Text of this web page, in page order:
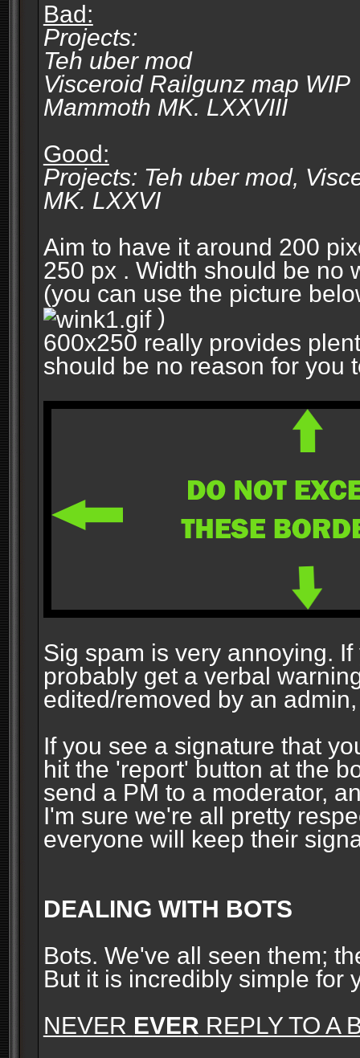
Bad:
Projects:
Teh uber mod
Visceroid Railgunz map WIP
Mammoth MK. LXXVIII
Good:
Projects: Teh uber mod,
MK. LXXVI
Aim to have it around 200
250 px . Width should be no
(you can use the picture
)
600x250 really provides
should be no reason for you
Sig spam is very annoying.
probably get a verbal
edited/removed by an
If you see a signature that
hit the 'report' button at the
send a PM to a moderator,
I'm sure we're all pretty
everyone will keep their
DEALING WITH BOTS
Bots. We've all seen them;
But it is incredibly simple for
NEVER EVER REPLY TO A